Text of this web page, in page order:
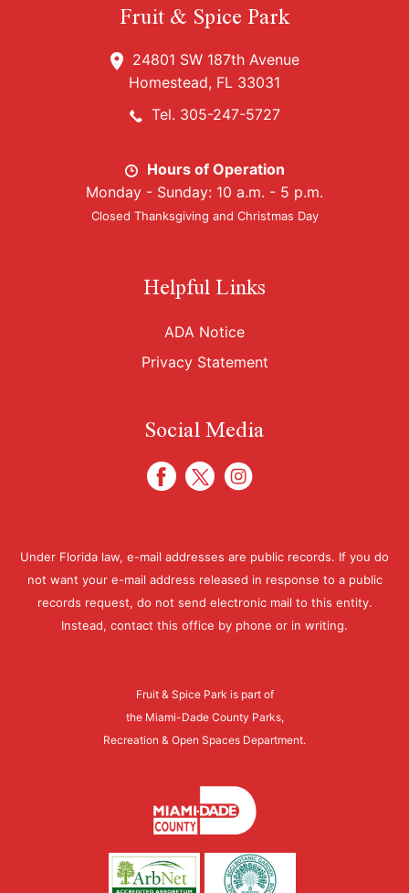
Fruit & Spice Park
24801 SW 187th Avenue
Homestead, FL 33031
Tel. 305-247-5727
Hours of Operation
Monday - Sunday: 10 a.m. - 5 p.m.
Closed Thanksgiving and Christmas Day
Helpful Links
ADA Notice
Privacy Statement
Social Media
Under Florida law, e-mail addresses are public records. If you do
not want your e-mail address released in response to a public
records request, do not send electronic mail to this entity.
Instead, contact this office by phone or in writing.
Fruit & Spice Park is part of
the Miami-Dade County Parks,
Recreation & Open Spaces Department.